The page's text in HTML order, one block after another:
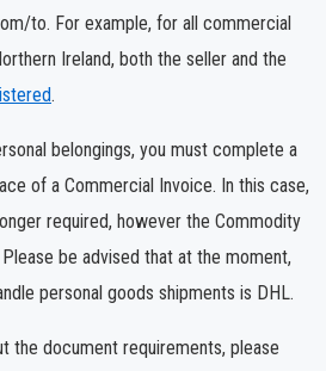
to. For example, for all commercial
Ireland, both the seller and the
.
belongings, you must complete a
of a Commercial Invoice. In this case,
required, however the Commodity
be advised that at the moment,
personal goods shipments is DHL.
the document requirements, please